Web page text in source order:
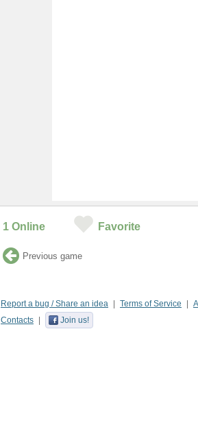
1 Online Favorite
Previous game
Report a bug / Share an idea Terms of Service
Contacts
Join us!